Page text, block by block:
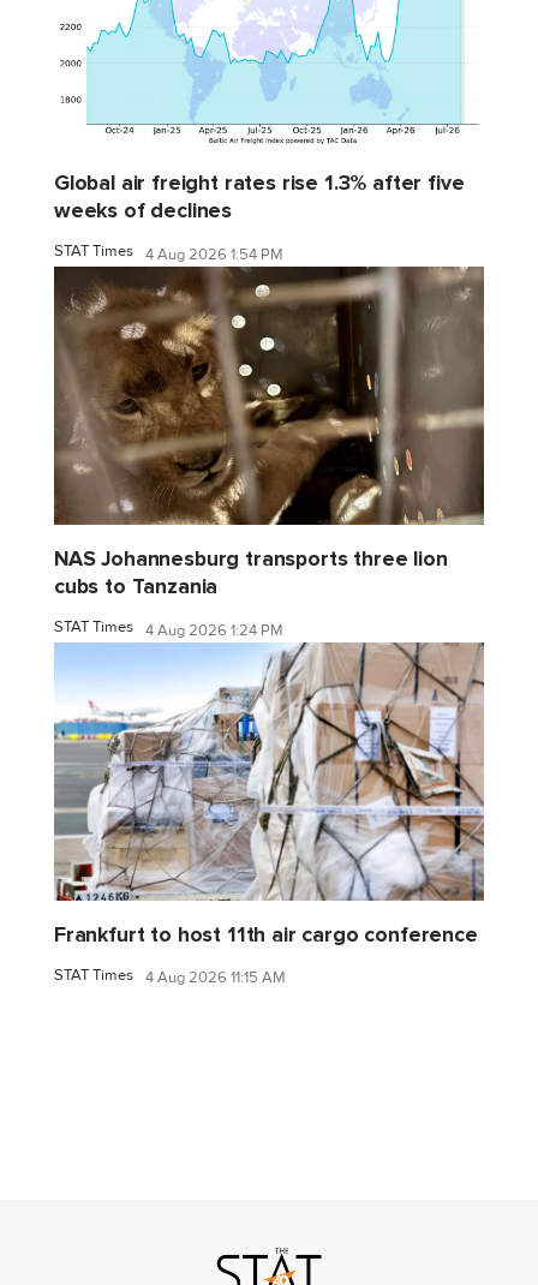
Global air freight rates rise 1.3% after five
weeks of declines
STAT Times 4 Aug 2026 1:54 PM
NAS Johannesburg transports three lion
cubs to Tanzania
STAT Times 4 Aug 2026 1:24 PM
Frankfurt to host 11th air cargo conference
STAT Times 4 Aug 2026 11:15 AM